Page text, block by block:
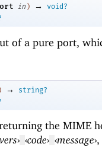
in ) →
void?
of a pure port,
→
string?
the MIME
vers› ‹code› ‹message›